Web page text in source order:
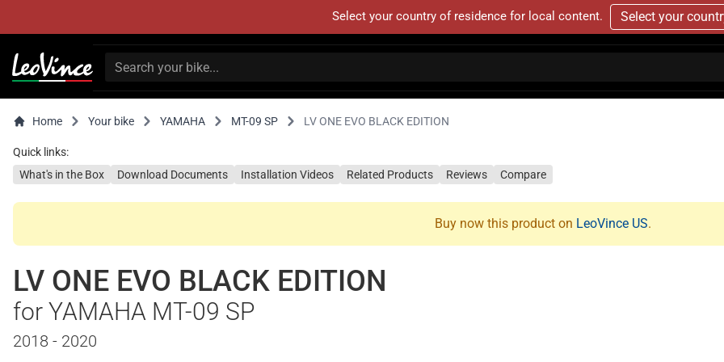
Select your country of residence for local content. Select your
Home Your bike YAMAHA MT-09 SP LV ONE EVO BLACK EDITION
Quick links:
What's in the Box
Download Documents Installation Videos Related Products Reviews Compare
Buy now this product on LeoVince US.
LV ONE EVO BLACK EDITION
for YAMAHA MT-09 SP
2018 - 2020